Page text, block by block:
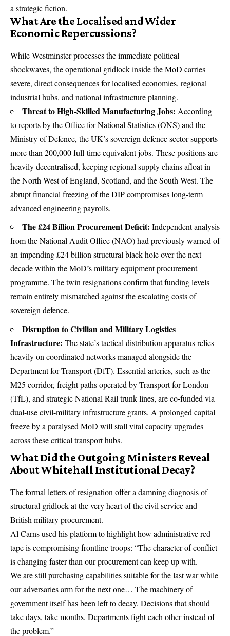
a strategic fiction.
What Are the Localised and Wider
Economic Repercussions?
While Westminster processes the immediate political
shockwaves, the operational gridlock inside the MoD carries
severe, direct consequences for localised economies, regional
industrial hubs, and national infrastructure planning.
Threat to High-Skilled Manufacturing Jobs: According
to reports by the Office for National Statistics (ONS) and the
Ministry of Defence, the UK’s sovereign defence sector supports
more than 200,000 full-time equivalent jobs. These positions are
heavily decentralised, keeping regional supply chains afloat in
the North West of England, Scotland, and the South West. The
abrupt financial freezing of the DIP compromises long-term
advanced engineering payrolls.
The £24 Billion Procurement Deficit: Independent analysis
from the National Audit Office (NAO) had previously warned of
an impending £24 billion structural black hole over the next
decade within the MoD’s military equipment procurement
programme. The twin resignations confirm that funding levels
remain entirely mismatched against the escalating costs of
sovereign defence.
Disruption to Civilian and Military Logistics
Infrastructure: The state’s tactical distribution apparatus relies
heavily on coordinated networks managed alongside the
Department for Transport (DfT). Essential arteries, such as the
M25 corridor, freight paths operated by Transport for London
(TfL), and strategic National Rail trunk lines, are co-funded via
dual-use civil-military infrastructure grants. A prolonged capital
freeze by a paralysed MoD will stall vital capacity upgrades
across these critical transport hubs.
What Did the Outgoing Ministers Reveal
About Whitehall Institutional Decay?
The formal letters of resignation offer a damning diagnosis of
structural gridlock at the very heart of the civil service and
British military procurement.
Al Carns used his platform to highlight how administrative red
tape is compromising frontline troops: “The character of conflict
is changing faster than our procurement can keep up with.
We are still purchasing capabilities suitable for the last war while
our adversaries arm for the next one… The machinery of
government itself has been left to decay. Decisions that should
take days, take months. Departments fight each other instead of
the problem.”